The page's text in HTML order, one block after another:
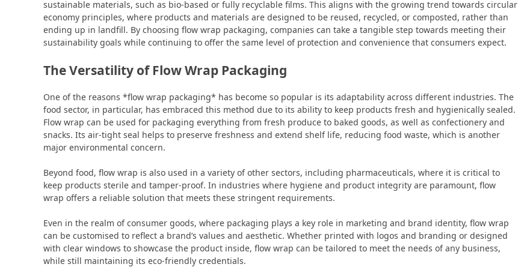
sustainable materials, such as bio-based or fully recyclable films. This aligns with the growing trend towards circular
economy principles, where products and materials are designed to be reused, recycled, or composted, rather than
ending up in landfill. By choosing flow wrap packaging, companies can take a tangible step towards meeting their
sustainability goals while continuing to offer the same level of protection and convenience that consumers expect.
The Versatility of Flow Wrap Packaging
One of the reasons *flow wrap packaging* has become so popular is its adaptability across different industries. The
food sector, in particular, has embraced this method due to its ability to keep products fresh and hygienically sealed.
Flow wrap can be used for packaging everything from fresh produce to baked goods, as well as confectionery and
snacks. Its air-tight seal helps to preserve freshness and extend shelf life, reducing food waste, which is another
major environmental concern.
Beyond food, flow wrap is also used in a variety of other sectors, including pharmaceuticals, where it is critical to
keep products sterile and tamper-proof. In industries where hygiene and product integrity are paramount, flow
wrap offers a reliable solution that meets these stringent requirements.
Even in the realm of consumer goods, where packaging plays a key role in marketing and brand identity, flow wrap
can be customised to reflect a brand’s values and aesthetic. Whether printed with logos and branding or designed
with clear windows to showcase the product inside, flow wrap can be tailored to meet the needs of any business,
while still maintaining its eco-friendly credentials.